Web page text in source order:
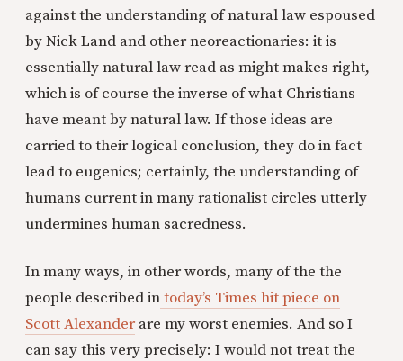
against the understanding of natural law espoused
by Nick Land and other neoreactionaries: it is
essentially natural law read as might makes right,
which is of course the inverse of what Christians
have meant by natural law. If those ideas are
carried to their logical conclusion, they do in fact
lead to eugenics; certainly, the understanding of
humans current in many rationalist circles utterly
undermines human sacredness.
In many ways, in other words, many of the the
people described intoday’s Times hit piece on
Scott Alexander are my worst enemies. And so I
can say this very precisely: I would not treat the